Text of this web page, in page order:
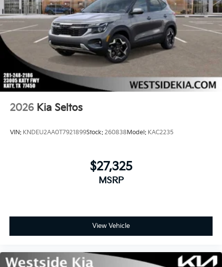
2026 Kia Seltos
VIN: KNDEU2AA0T7921899Stock: 260838Model: KAC2235
$27,325
MSRP
View Vehicle